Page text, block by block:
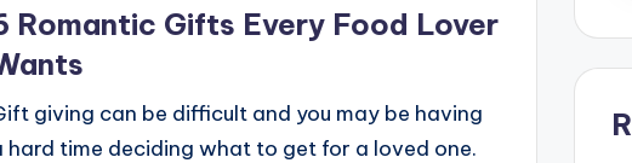
Romantic Gifts Every Food Lover
giving can be difficult and you may be having
hard time deciding what to get for a loved one.